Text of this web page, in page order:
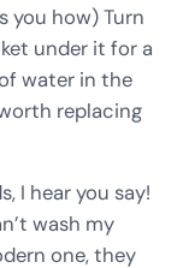
you how) Turn
under it for a
water in the
replacing
I hear you say!
wash my
one, they